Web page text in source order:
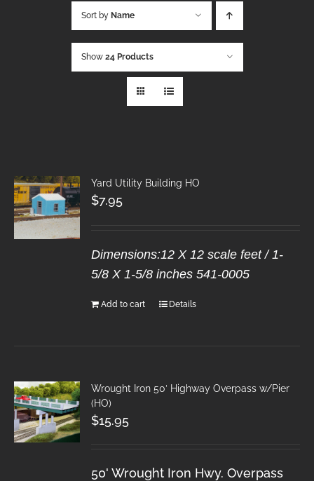
Sort by Name
Show 24 Products
Yard Utility Building HO
$7.95
Dimensions:12 X 12 scale feet / 1-
5/8 X 1-5/8 inches 541-0005
Add to cart Details
Wrought Iron 50′ Highway Overpass w/Pier
(HO)
$15.95
50' Wrought Iron Hwy. Overpass